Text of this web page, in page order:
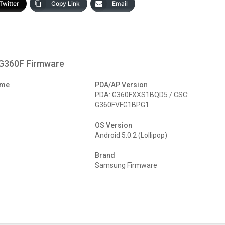
Copy Link Email
Firmware
PDA/AP Version
PDA: G360FXXS1BQD5 / CSC:
G360FVFG1BPG1
OS Version
Android 5.0.2 (Lollipop)
Brand
Samsung Firmware